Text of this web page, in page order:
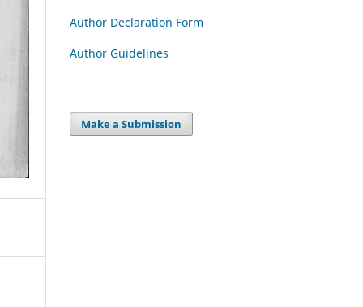
Author Declaration Form
Author Guidelines
Make a Submission